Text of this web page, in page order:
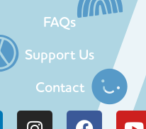
FAQs
Support Us
Contact